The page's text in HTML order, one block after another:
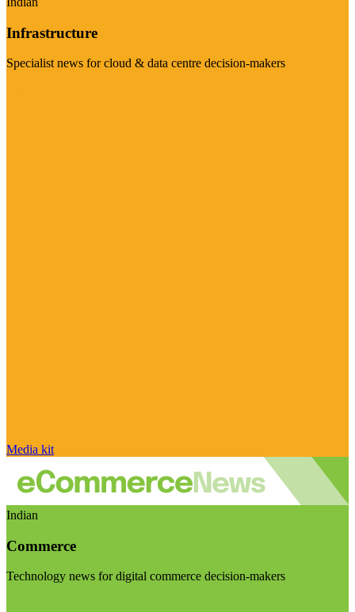
Infrastructure
Specialist news for cloud & data centre decision-makers
Media kit
Indian
Commerce
Technology news for digital commerce decision-makers